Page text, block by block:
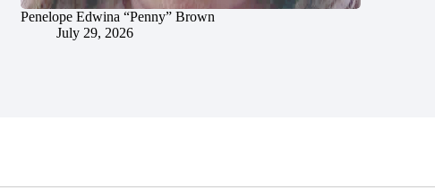
Penelope Edwina “Penny” Brown
July 29, 2026